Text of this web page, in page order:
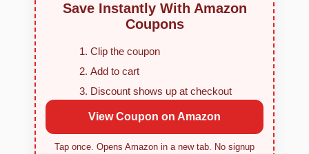
Save Instantly With Amazon
Coupons
Clip the coupon
Add to cart
Discount shows up at checkout
View Coupon on Amazon
Tap once. Opens Amazon in a new tab. No signup